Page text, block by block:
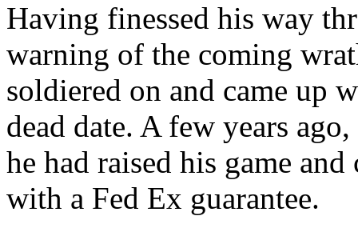
Having finessed his way
warning of the coming
soldiered on and came up
dead date. A few years
he had raised his game
with a Fed Ex guarantee.